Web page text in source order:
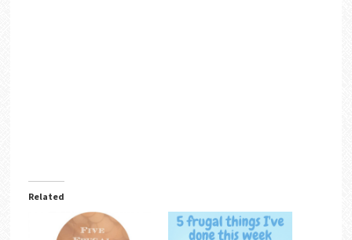
Related